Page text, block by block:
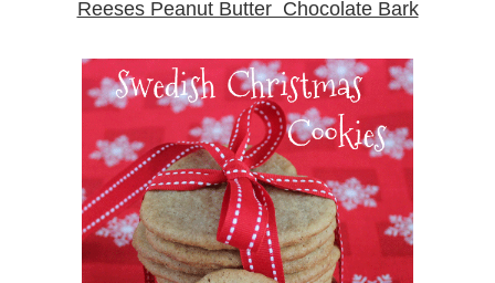
Reeses Peanut Butter Chocolate Bark